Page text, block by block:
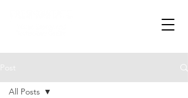
All Posts